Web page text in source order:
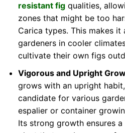
resistant figqualities,
zones that might be too
Carica types. This makes
gardeners in cooler
cultivate their own figs
Vigorous and Upright
grows with an upright
candidate for various
espalier or container
Its strong growth ensures